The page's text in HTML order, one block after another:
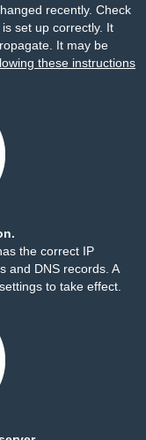
recently. Check
set up correctly. It
It may be
these instructions
the correct IP
and DNS records. A
to take effect.